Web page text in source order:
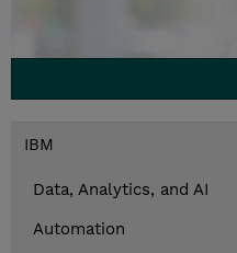
IBM
Data, Analytics, and AI
Automation